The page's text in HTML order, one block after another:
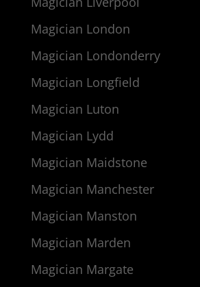
Magician London
Magician Londonderry
Magician Longfield
Magician Luton
Magician Lydd
Magician Maidstone
Magician Manchester
Magician Manston
Magician Marden
Magician Margate